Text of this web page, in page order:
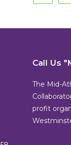
Call Us
The Mid-
profit